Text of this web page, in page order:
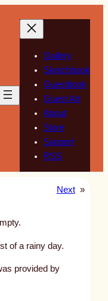
Gallery
Sketchbook
Guestbook
Guest Art
About
Store
Support
RSS
Next »
of a rainy day.
provided by